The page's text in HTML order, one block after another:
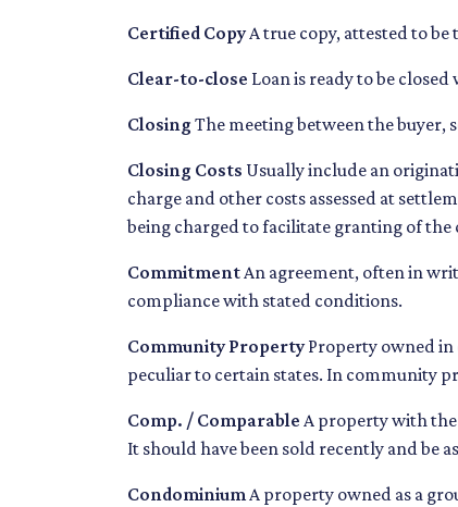
Certified CopyA true copy, attested to
Clear-to-close Loan is ready to be
Closing The meeting between the buyer,
Closing Costs Usually include an
charge and other costs assessed at
being charged to facilitate granting of the
CommitmentAn agreement, often in
compliance with stated conditions.
Community PropertyProperty owned in
peculiar to certain states. In community
Comp. / Comparable A property with the
It should have been sold recently and be
CondominiumA property owned as a